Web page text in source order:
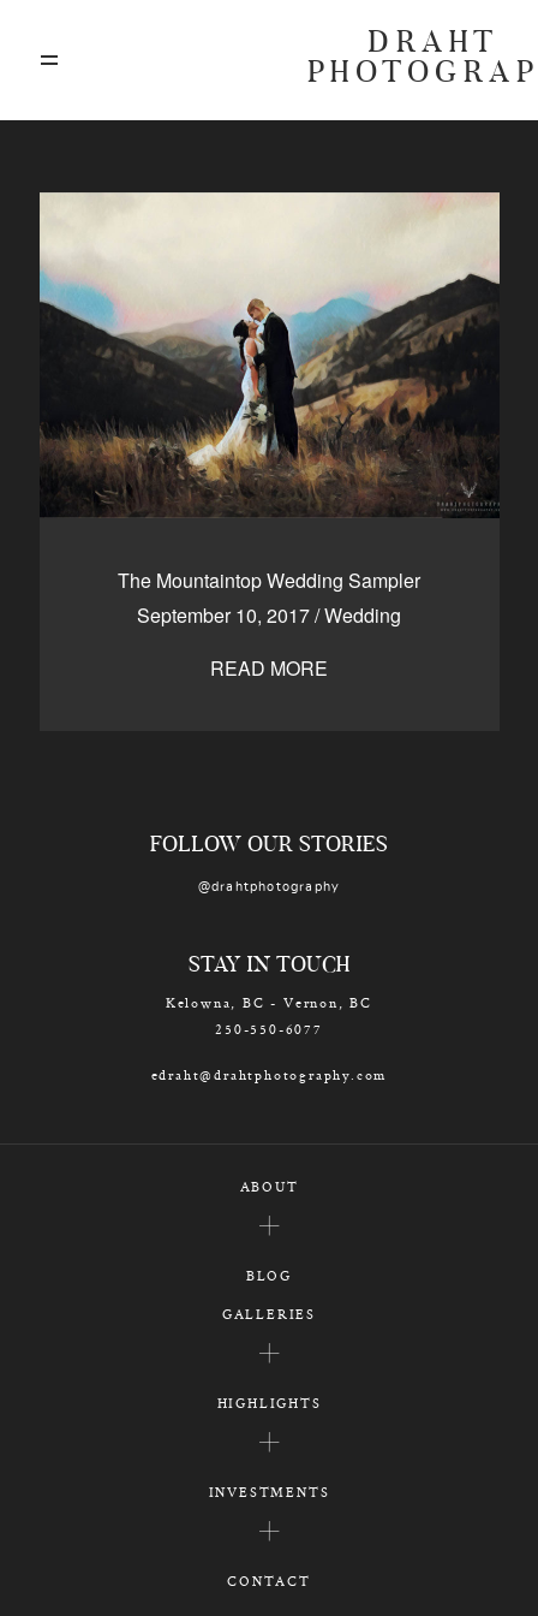
DRAHT
The Mountaintop Wedding Sampler
September 10, 2017/Wedding
READ MORE
GALLERIES
HIGHLIGHTS
INVESTMENTS
Kelowna, BC
FOLLOW OUR STORIES
@drahtphotography
STAY IN TOUCH
Kelowna, BC - Vernon, BC
250-550-6077
edraht@drahtphotography.com
ABOUT
BLOG
GALLERIES
HIGHLIGHTS
INVESTMENTS
CONTACT